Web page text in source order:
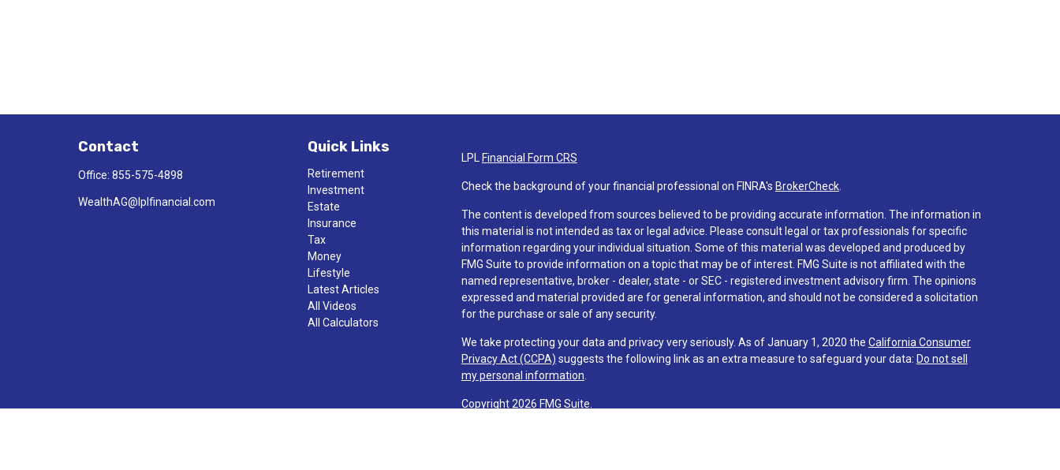
Contact
Office: 855-575-4898
WealthAG@lplfinancial.com
Quick Links
Retirement
Investment
Estate
Insurance
Tax
Money
Lifestyle
Latest Articles
All Videos
All Calculators
LPL Financial Form CRS
Check the background of your financial professional on FINRA's BrokerCheck.
The content is developed from sources believed to be providing accurate information. The information in
this material is not intended as tax or legal advice. Please consult legal or tax professionals for specific
information regarding your individual situation. Some of this material was developed and produced by
FMG Suite to provide information on a topic that may be of interest. FMG Suite is not affiliated with the
named representative, broker - dealer, state - or SEC - registered investment advisory firm. The opinions
expressed and material provided are for general information, and should not be considered a solicitation
for the purchase or sale of any security.
We take protecting your data and privacy very seriously. As of January 1, 2020 the California Consumer
Privacy Act (CCPA) suggests the following link as an extra measure to safeguard your data: Do not sell
my personal information
Copyright 2026 FMG Suite.